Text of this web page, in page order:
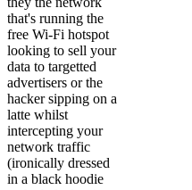
that's running the
free Wi-Fi hotspot
looking to sell your
data to targetted
advertisers or the
hacker sipping on a
latte whilst
intercepting your
network traffic
(ironically dressed
in a black hoodie